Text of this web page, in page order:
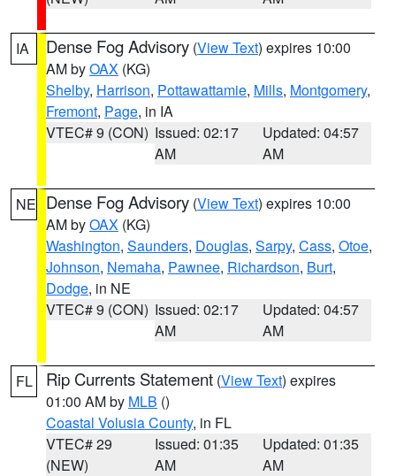
IA Dense Fog Advisory (View Text) expires 10:00
AM byOAX (KG)
Shelby, Harrison, Pottawattamie, Mills, Montgomery,
Fremont, Page, in IA
VTEC# 9 (CON) Issued: 02:17
AM
Updated: 04:57
AM
NE Dense Fog Advisory (View Text) expires 10:00
AM byOAX (KG)
Washington, Saunders, Douglas, Sarpy, Cass, Otoe,
Johnson, Nemaha, Pawnee, Richardson, Burt,
Dodge, in NE
VTEC# 9 (CON) Issued: 02:17
AM
Updated: 04:57
AM
FL Rip Currents Statement (View Text) expires
01:00 AM by MLB ()
Coastal Volusia County, in FL
VTEC# 29
(NEW)
Issued: 01:35
AM
Updated: 01:35
AM